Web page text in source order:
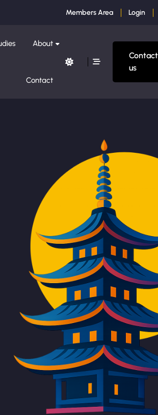
Members Area Login
About
Contact
Contact
us